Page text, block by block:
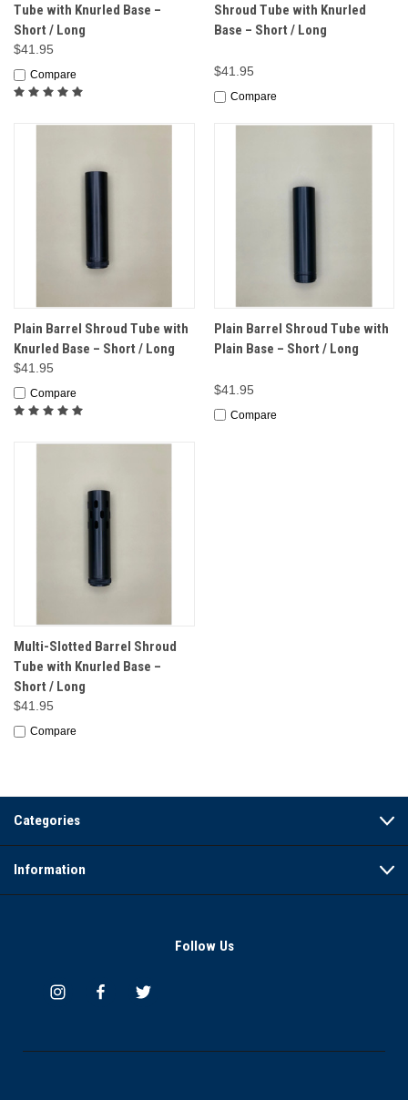
Tube with Knurled Base –
Short / Long
$41.95
Compare
Shroud Tube with Knurled
Base – Short / Long
$41.95
Compare
Plain Barrel Shroud Tube with
Knurled Base – Short / Long
$41.95
Compare
Plain Barrel Shroud Tube with
Plain Base – Short / Long
$41.95
Compare
Multi-Slotted Barrel Shroud
Tube with Knurled Base –
Short / Long
$41.95
Compare
Categories
Information
Follow Us